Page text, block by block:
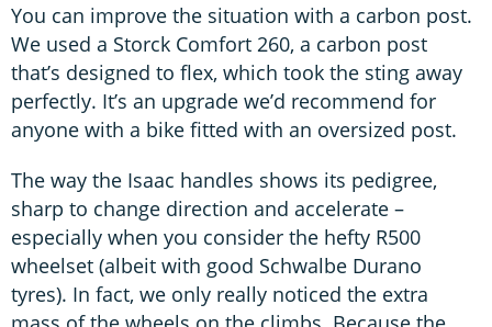
You can improve the situation with a carbon post.
We used a Storck Comfort 260, a carbon post
that’s designed to flex, which took the sting away
perfectly. It’s an upgrade we’d recommend for
anyone with a bike fitted with an oversized post.
The way the Isaac handles shows its pedigree,
sharp to change direction and accelerate –
especially when you consider the hefty R500
wheelset (albeit with good Schwalbe Durano
tyres). In fact, we only really noticed the extra